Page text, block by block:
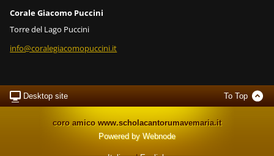
Corale Giacomo Puccini
Torre del Lago Puccini
info@coralegiacomopuccini.it
Desktop site To Top
coro amico www.scholacantorumavemaria.it
Powered by Webnode